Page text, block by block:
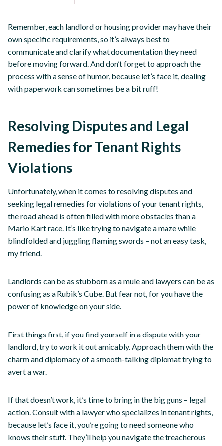
Remember, each landlord or housing provider may have their
own specific requirements, so it’s always best to
communicate and clarify what documentation they need
before moving forward. And don’t forget to approach the
process with a sense of humor, because let’s face it, dealing
with paperwork can sometimes be a bit ruff!
Resolving Disputes and Legal
Remedies for Tenant Rights
Violations
Unfortunately, when it comes to resolving disputes and
seeking legal remedies for violations of your tenant rights,
the road ahead is often filled with more obstacles than a
Mario Kart race. It’s like trying to navigate a maze while
blindfolded and juggling flaming swords – not an easy task,
my friend.
Landlords can be as stubborn as a mule and lawyers can be as
confusing as a Rubik’s Cube. But fear not, for you have the
power of knowledge on your side.
First things first, if you find yourself in a dispute with your
landlord, try to work it out amicably. Approach them with the
charm and diplomacy of a smooth-talking diplomat trying to
avert a war.
If that doesn’t work, it’s time to bring in the big guns – legal
action. Consult with a lawyer who specializes in tenant rights,
because let’s face it, you’re going to need someone who
knows their stuff. They’ll help you navigate the treacherous